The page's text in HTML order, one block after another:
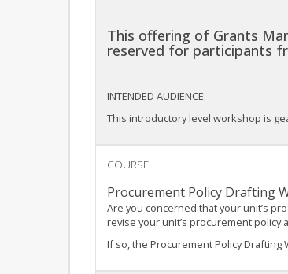
This offering of Grants
reserved for participants
INTENDED AUDIENCE:
This introductory level workshop is
COURSE
Procurement Policy Drafting
Are you concerned that your unit’s
revise your unit’s procurement policy
If so, the Procurement Policy